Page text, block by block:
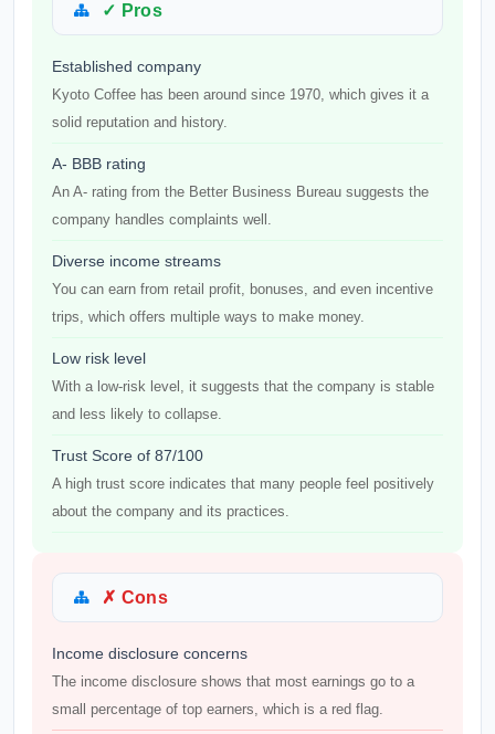
✓ Pros
Established company
Kyoto Coffee has been around since 1970, which gives it a
solid reputation and history.
A- BBB rating
An A- rating from the Better Business Bureau suggests the
company handles complaints well.
Diverse income streams
You can earn from retail profit, bonuses, and even incentive
trips, which offers multiple ways to make money.
Low risk level
With a low-risk level, it suggests that the company is stable
and less likely to collapse.
Trust Score of 87/100
A high trust score indicates that many people feel positively
about the company and its practices.
✗ Cons
Income disclosure concerns
The income disclosure shows that most earnings go to a
small percentage of top earners, which is a red flag.